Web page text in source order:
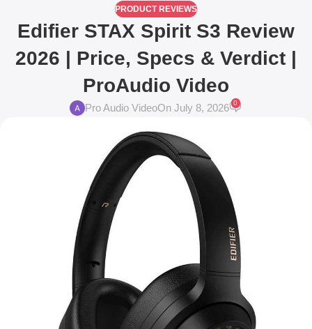
PRODUCT REVIEWS
Edifier STAX Spirit S3 Review
2026 | Price, Specs & Verdict |
ProAudio Video
Pro Audio VideoOn July 8, 2026 0